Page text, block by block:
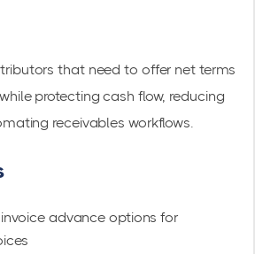
that need to offer net terms
protecting cash flow, reducing
receivables workflows.
advance options for